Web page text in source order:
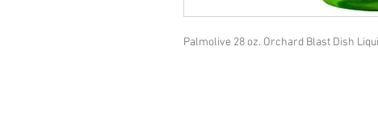
Palmolive 28 oz. Orchard Blast Dish